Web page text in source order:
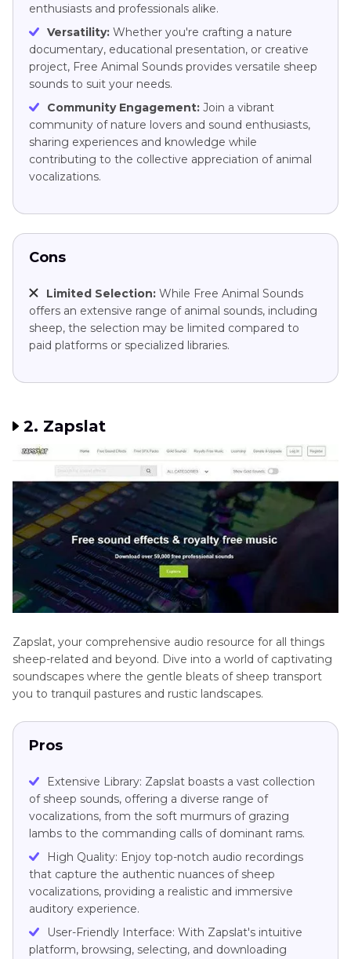
enthusiasts and professionals alike.
Versatility: Whether you're crafting a nature
documentary, educational presentation, or creative
project, Free Animal Sounds provides versatile sheep
sounds to suit your needs.
Community Engagement: Join a vibrant
community of nature lovers and sound enthusiasts,
sharing experiences and knowledge while
contributing to the collective appreciation of animal
vocalizations.
Cons
Limited Selection: While Free Animal Sounds
offers an extensive range of animal sounds, including
sheep, the selection may be limited compared to
paid platforms or specialized libraries.
2. Zapslat
Zapslat, your comprehensive audio resource for all things
sheep-related and beyond. Dive into a world of captivating
soundscapes where the gentle bleats of sheep transport
you to tranquil pastures and rustic landscapes.
Pros
Extensive Library: Zapslat boasts a vast collection
of sheep sounds, offering a diverse range of
vocalizations, from the soft murmurs of grazing
lambs to the commanding calls of dominant rams.
High Quality: Enjoy top-notch audio recordings
that capture the authentic nuances of sheep
vocalizations, providing a realistic and immersive
auditory experience.
User-Friendly Interface: With Zapslat's intuitive
platform, browsing, selecting, and downloading